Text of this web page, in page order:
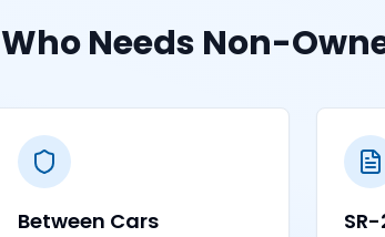
Who Needs Non-
Between Cars